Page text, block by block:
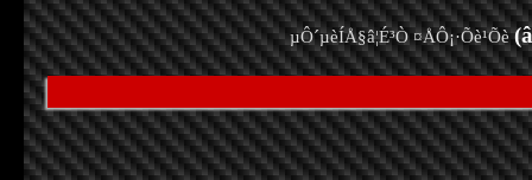
µÔ´µèÍÅ§â¦É³Ò ¤ÅÔ¡·Õè¹Õè